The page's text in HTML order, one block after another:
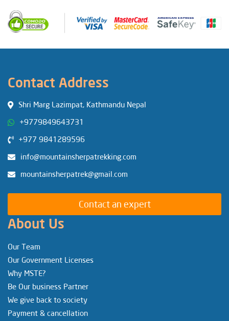
Contact Address
Shri Marg Lazimpat, Kathmandu Nepal
+9779849643731
+977 9841289596
info@mountainsherpatrekking.com
mountainsherpatrek@gmail.com
Contact an expert
About Us
Our Team
Our Government Licenses
Why MSTE?
Be Our business Partner
We give back to society
Payment & cancellation